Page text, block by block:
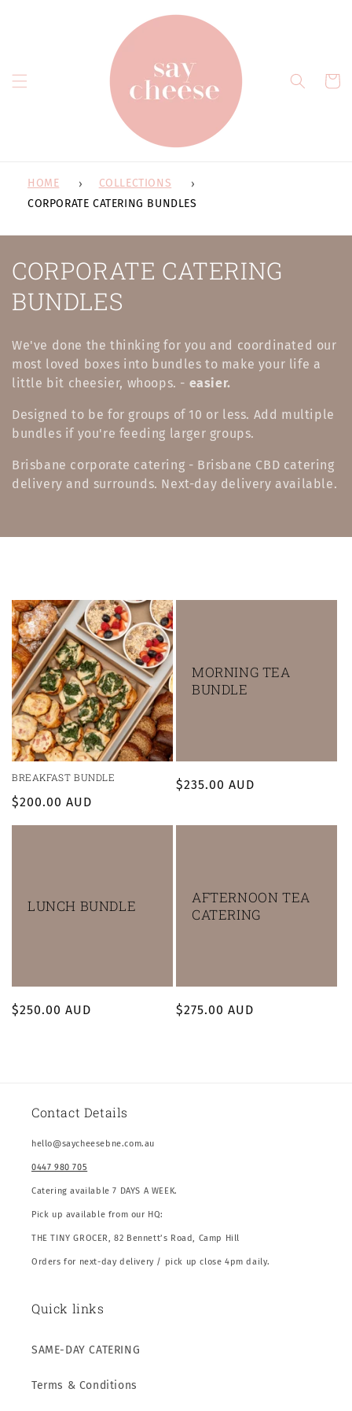
Cart
HOME
COLLECTIONS
CORPORATE CATERING BUNDLES
C
o
l
e
c
t
i
n
CORPORATE CATERING
BUNDLES
We've done the thinking for you and coordinated our
most loved boxes into bundles to make your life a
little bit cheesier, whoops. - easier.
Designed to be for groups of 10 or less. Add multiple
bundles if you're feeding larger groups.
Brisbane corporate catering - Brisbane CBD catering
delivery and surrounds. Next-day delivery available.
BREAKFAST BUNDLE
Regular
$200.00 AUD
MORNING TEA
BUNDLE
Regular
$235.00 AUD
LUNCH BUNDLE
Regular
$250.00 AUD
AFTERNOON TEA
CATERING
Regular
$275.00 AUD
Contact Details
hello@saycheesebne.com.au
0447 980 705
Catering available 7 DAYS A WEEK.
Pick up available from our HQ:
THE TINY GROCER, 82 Bennett’s Road, Camp Hill
Orders for next-day delivery / pick up close 4pm daily.
Quick links
SAME-DAY CATERING
Terms & Conditions